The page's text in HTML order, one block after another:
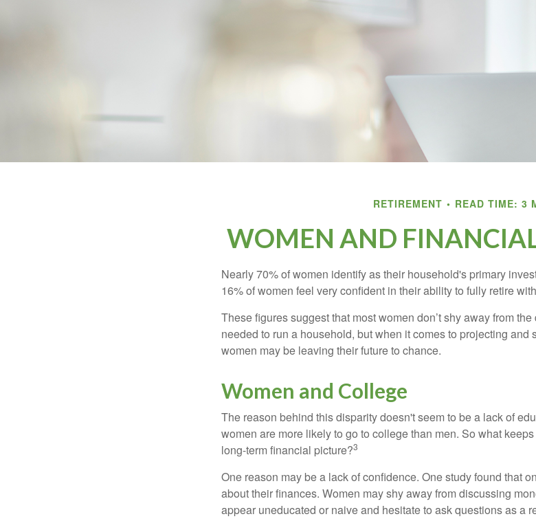
RETIREMENT READ TIME: 3
WOMEN AND
Nearly 70% of women identify as their household's primary
16% of women feel very confident in their ability to fully retire
These figures suggest that most women don’t shy away from
needed to run a household, but when it comes to projecting and
women may be leaving their future to chance.
Women and College
The reason behind this disparity doesn't seem to be a lack of
women are more likely to go to college than men. So what
long-term financial picture?3
One reason may be a lack of confidence. One study found that
about their finances. Women may shy away from discussing
appear uneducated or naive and hesitate to ask questions as a